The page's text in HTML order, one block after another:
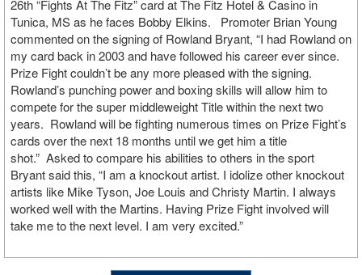
26th “Fights At The Fitz” card at The Fitz Hotel & Casino in
Tunica, MS as he faces Bobby Elkins. Promoter Brian Young
commented on the signing of Rowland Bryant, “I had Rowland on
my card back in 2003 and have followed his career ever since.
Prize Fight couldn’t be any more pleased with the signing.
Rowland’s punching power and boxing skills will allow him to
compete for the super middleweight Title within the next two
years. Rowland will be fighting numerous times on Prize Fight’s
cards over the next 18 months until we get him a title
shot.” Asked to compare his abilities to others in the sport
Bryant said this, “I am a knockout artist. I idolize other knockout
artists like Mike Tyson, Joe Louis and Christy Martin. I always
worked well with the Martins. Having Prize Fight involved will
take me to the next level. I am very excited.”